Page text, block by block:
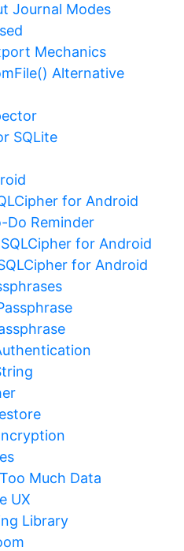
Journal Modes
Mechanics
Alternative
SQLite
for Android
Do Reminder
for Android
for Android
Much Data
UX
Library